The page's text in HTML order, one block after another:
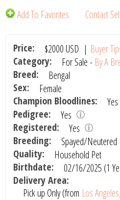
Add To Favorites Contact
Price: $2000 USD | Buyer
Category:
For Sale - By A
Breed:
Bengal
Sex:
Female
Champion Bloodlines:
Yes
Pedigree:
Yes
Registered:
Yes
Breeding:
Spayed/Neutered
Quality:
Household Pet
Birthdate:
02/16/2025 (1
Delivery Area:
Pick up Only (from Los